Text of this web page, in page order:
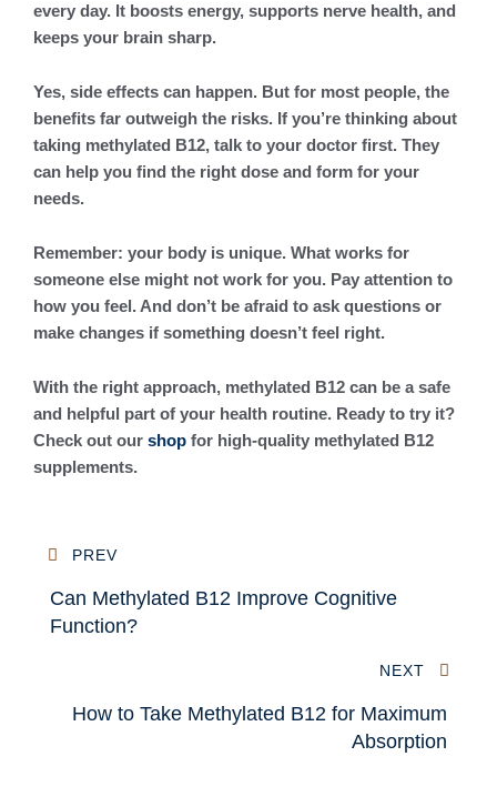
every day. It boosts energy, supports nerve health, and
keeps your brain sharp.
Yes, side effects can happen. But for most people, the
benefits far outweigh the risks. If you’re thinking about
taking methylated B12, talk to your doctor first. They
can help you find the right dose and form for your
needs.
Remember: your body is unique. What works for
someone else might not work for you. Pay attention to
how you feel. And don’t be afraid to ask questions or
make changes if something doesn’t feel right.
With the right approach, methylated B12 can be a safe
and helpful part of your health routine. Ready to try it?
Check out our shop for high-quality methylated B12
supplements.
PREV
Can Methylated B12 Improve Cognitive
Function?
NEXT
How to Take Methylated B12 for Maximum
Absorption